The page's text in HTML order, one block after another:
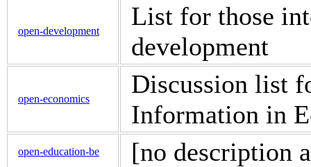
open-development
List for those
development
open-economics
Discussion list
Information in
open-education-be [no description